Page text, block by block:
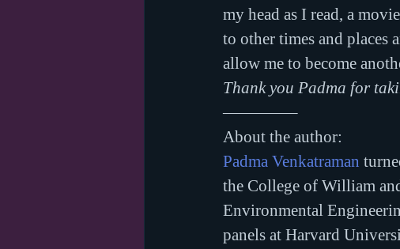
my head as I read, a
to other times and places
allow me to become
Thank you Padma for
————–
About the author:
Padma Venkatraman
the College of William
Environmental
panels at Harvard